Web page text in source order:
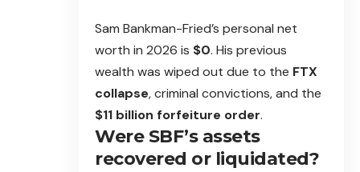
Sam Bankman-Fried’s personal net
worth in 2026 is $0. His previous
wealth was wiped out due to the FTX
collapse, criminal convictions, and the
$11 billion forfeiture order.
Were SBF’s assets
recovered or liquidated?